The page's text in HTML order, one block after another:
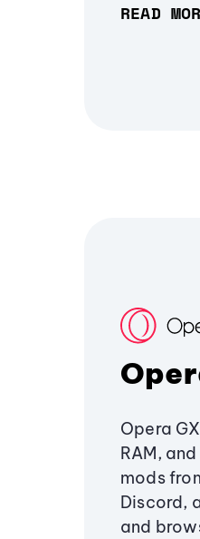
READ
Opera
RAM,
mods
Discord,
and